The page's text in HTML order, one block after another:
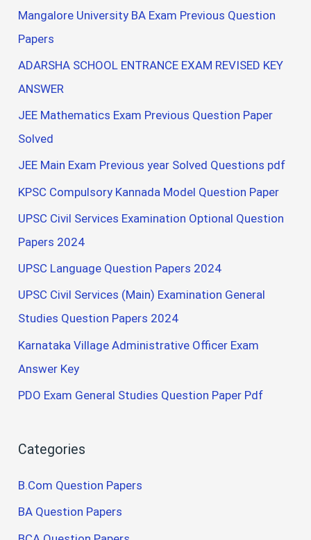
Mangalore University BA Exam Previous Question
Papers
ADARSHA SCHOOL ENTRANCE EXAM REVISED KEY
ANSWER
JEE Mathematics Exam Previous Question Paper
Solved
JEE Main Exam Previous year Solved Questions pdf
KPSC Compulsory Kannada Model Question Paper
UPSC Civil Services Examination Optional Question
Papers 2024
UPSC Language Question Papers 2024
UPSC Civil Services (Main) Examination General
Studies Question Papers 2024
Karnataka Village Administrative Officer Exam
Answer Key
PDO Exam General Studies Question Paper Pdf
Categories
B.Com Question Papers
BA Question Papers